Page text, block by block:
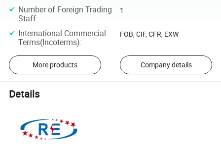
Number of Foreign Trading
Staff:
1
International Commercial
Terms(Incoterms):
FOB, CIF, CFR, EXW
More products Company details
Details